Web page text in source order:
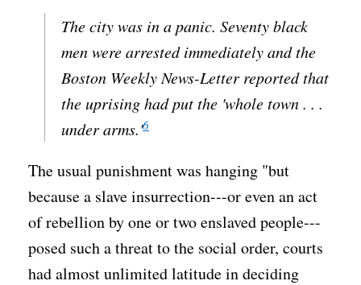
The city was in a panic. Seventy black
men were arrested immediately and the
Boston Weekly News-Letter reported that
the uprising had put the 'whole town . . .
under arms.'6
The usual punishment was hanging "but
because a slave insurrection---or even an act
of rebellion by one or two enslaved people---
posed such a threat to the social order, courts
had almost unlimited latitude in deciding